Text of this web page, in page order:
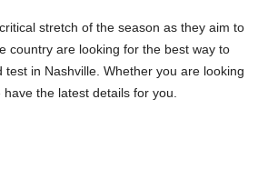
stretch of the season as they aim to
country are looking for the best way to
in Nashville. Whether you are looking
have the latest details for you.